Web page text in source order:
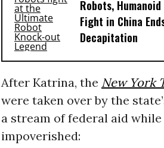
Robots, Humanoid
Fight in China
Decapitation
After Katrina, the New York
were taken over by the
a stream of federal aid
impoverished: